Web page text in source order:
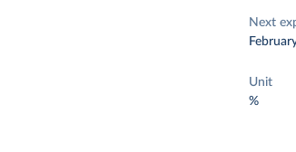
Next
Unit
%